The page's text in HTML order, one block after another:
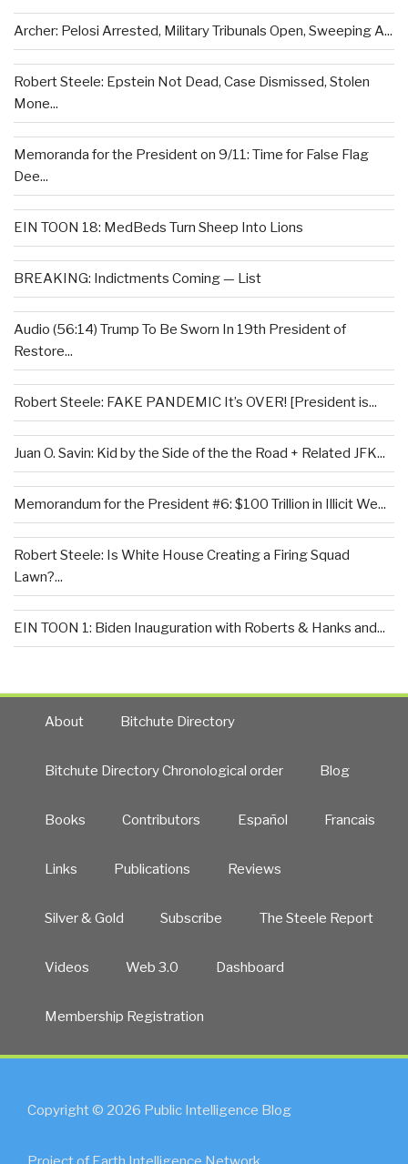
Archer: Pelosi Arrested, Military Tribunals Open, Sweeping A...
Robert Steele: Epstein Not Dead, Case Dismissed, Stolen
Mone...
Memoranda for the President on 9/11: Time for False Flag
Dee...
EIN TOON 18: MedBeds Turn Sheep Into Lions
BREAKING: Indictments Coming — List
Audio (56:14) Trump To Be Sworn In 19th President of
Restore...
Robert Steele: FAKE PANDEMIC It’s OVER! [President is...
Juan O. Savin: Kid by the Side of the the Road + Related JFK...
Memorandum for the President #6: $100 Trillion in Illicit We...
Robert Steele: Is White House Creating a Firing Squad
Lawn?...
EIN TOON 1: Biden Inauguration with Roberts & Hanks and...
About Bitchute Directory
Bitchute Directory Chronological order Blog
Books Contributors Español Francais
Links Publications Reviews
Silver & Gold Subscribe The Steele Report
Videos Web 3.0 Dashboard
Membership Registration
Copyright © 2026 Public Intelligence Blog